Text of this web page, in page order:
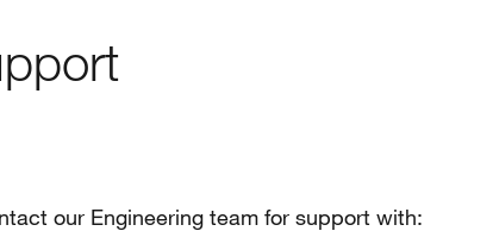
our Engineering team for support with: